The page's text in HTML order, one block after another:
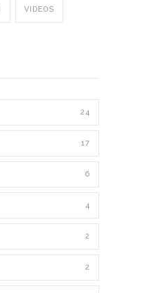
VIDEOS
24
17
6
4
2
2